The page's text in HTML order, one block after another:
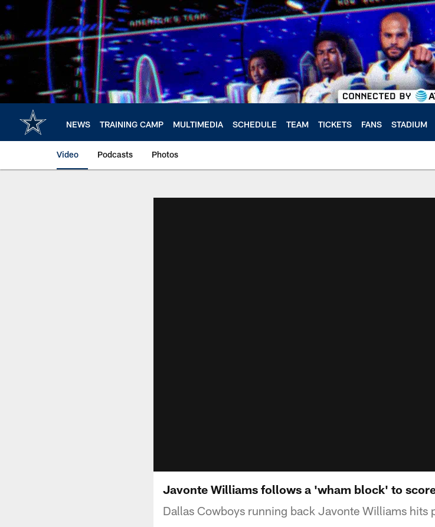
Skip
main
content
NEWS TRAINING CAMP MULTIMEDIA SCHEDULE TEAM TICKETS FANS STADIUM
Video Podcasts Photos
Javonte Williams follows a 'wham block' to
Dallas Cowboys running back Javonte Williams hits